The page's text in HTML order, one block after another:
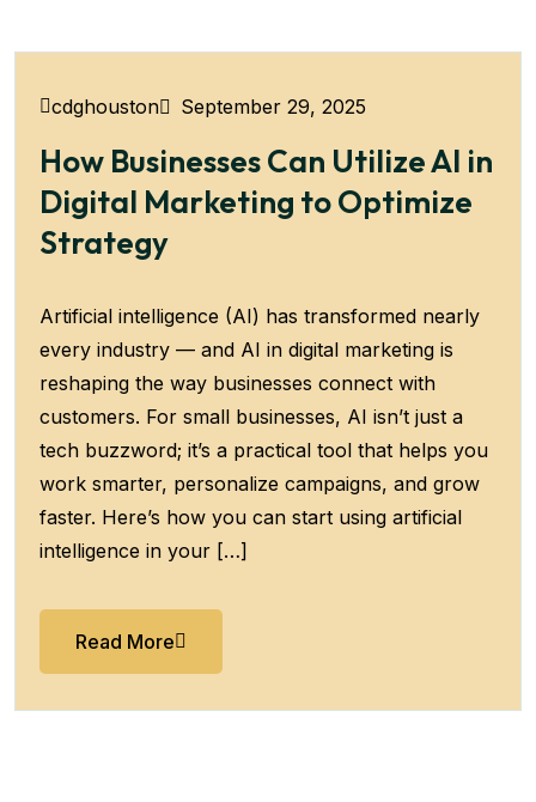
cdghouston September 29, 2025
How Businesses Can Utilize AI in
Digital Marketing to Optimize
Strategy
Artificial intelligence (AI) has transformed nearly
every industry — and AI in digital marketing is
reshaping the way businesses connect with
customers. For small businesses, AI isn’t just a
tech buzzword; it’s a practical tool that helps you
work smarter, personalize campaigns, and grow
faster. Here’s how you can start using artificial
intelligence in your […]
Read More